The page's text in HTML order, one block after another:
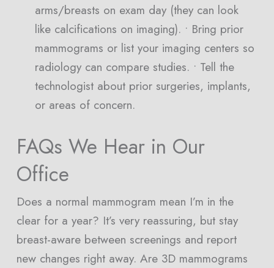
arms/breasts on exam day (they can look
like calcifications on imaging). • Bring prior
mammograms or list your imaging centers so
radiology can compare studies. • Tell the
technologist about prior surgeries, implants,
or areas of concern.
FAQs We Hear in Our
Office
Does a normal mammogram mean I’m in the
clear for a year? It’s very reassuring, but stay
breast-aware between screenings and report
new changes right away. Are 3D mammograms